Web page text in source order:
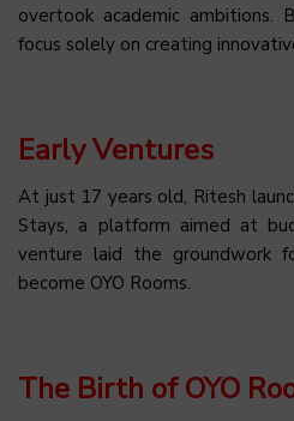
overtook academic
focus solely on creating
Early Ventures
At just 17 years old, Ritesh
Stays, a platform aimed at
venture laid the groundwork
become OYO Rooms.
The Birth of OYO